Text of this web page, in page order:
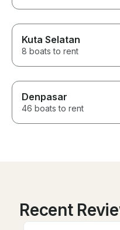
Kuta Selatan
8 boats to rent
Denpasar
46 boats to rent
Recent